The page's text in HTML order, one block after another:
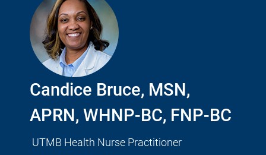
Candice Bruce, MSN,
APRN, WHNP-BC, FNP-BC
UTMB Health Nurse Practitioner